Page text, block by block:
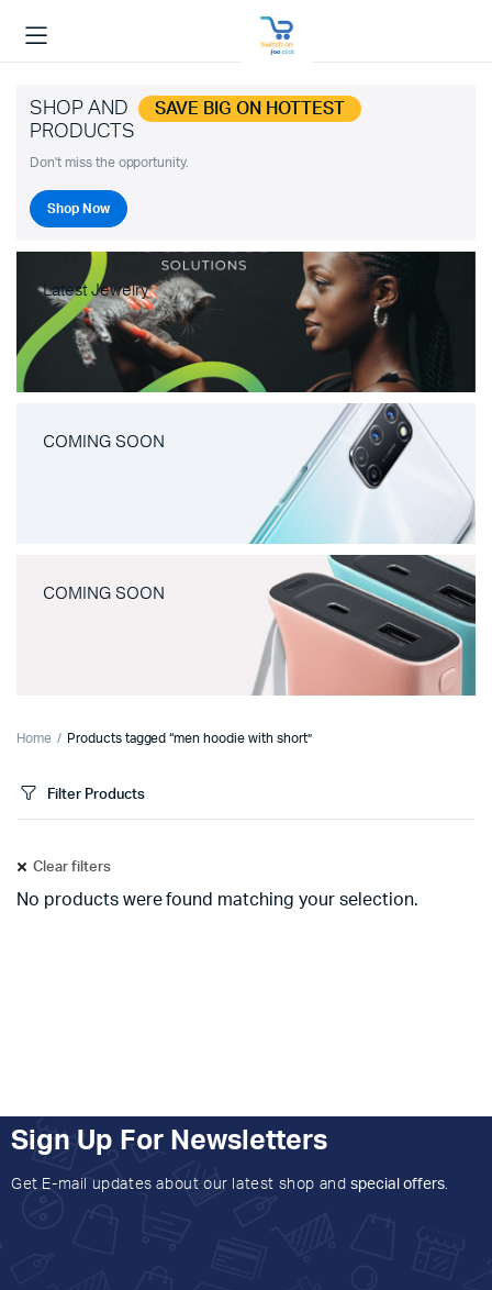
SHOP AND SAVE BIG ON HOTTEST
PRODUCTS
Don't miss the opportunity.
Shop Now
Latest Jewelry
COMING SOON
COMING SOON
Home Products tagged “men hoodie with short”
Filter Products
Clear filters
No products were found matching your selection.
Sign Up For Newsletters
Get E-mail updates about our latest shop and special offers.